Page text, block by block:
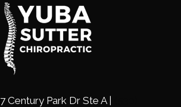
Century Park Dr Ste A |